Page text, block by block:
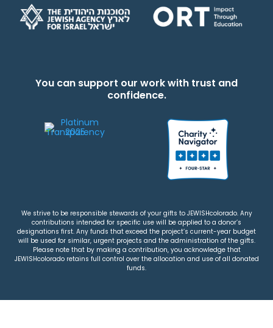
You can support our work with trust and
confidence.
We strive to be responsible stewards of your gifts to JEWISHcolorado. Any
contributions intended for specific use will be applied to a donor’s
designations first. Any funds that exceed the project’s current-year budget
will be used for similar, urgent projects and the administration of the gifts.
Please note that by making a contribution, you acknowledge that
JEWISHcolorado retains full control over the allocation and use of all donated
funds.